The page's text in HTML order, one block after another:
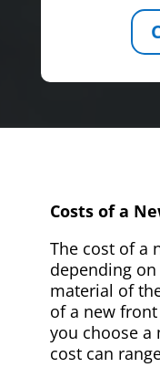
Costs of a
The cost of a
depending
material of
of a new
you choose a
cost can